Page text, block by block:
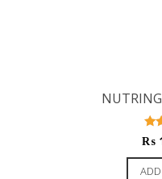
₨